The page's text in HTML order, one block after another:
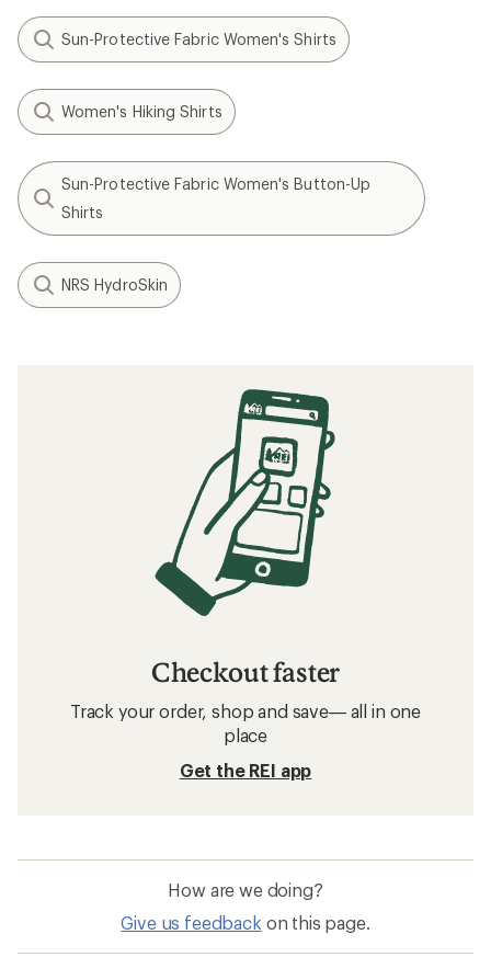
Sun-Protective Fabric Women's Shirts
Women's Hiking Shirts
Sun-Protective Fabric Women's Button-Up
Shirts
NRS HydroSkin
Checkout faster
Track your order, shop and save— all in one
place
Get the REI app
How are we doing?
Give us feedback on this page.